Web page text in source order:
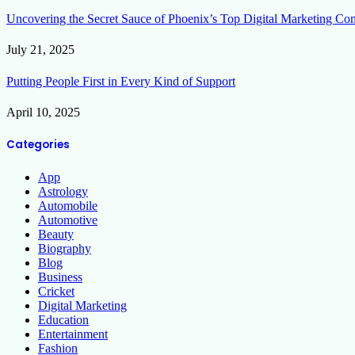
Uncovering the Secret Sauce of Phoenix’s Top Digital Marketing
July 21, 2025
Putting People First in Every Kind of Support
April 10, 2025
Categories
App
Astrology
Automobile
Automotive
Beauty
Biography
Blog
Business
Cricket
Digital Marketing
Education
Entertainment
Fashion